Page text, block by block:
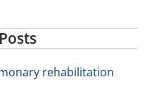
rehabilitation